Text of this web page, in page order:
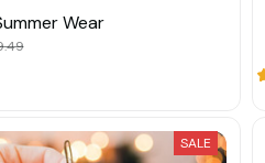
Wear
SALE